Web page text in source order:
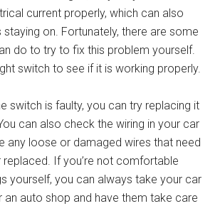
current properly, which can also
staying on. Fortunately, there are some
do to try to fix this problem yourself.
switch to see if it is working properly.
switch is faulty, you can try replacing it
can also check the wiring in your car
any loose or damaged wires that need
If you’re not comfortable
yourself, you can always take your car
auto shop and have them take care